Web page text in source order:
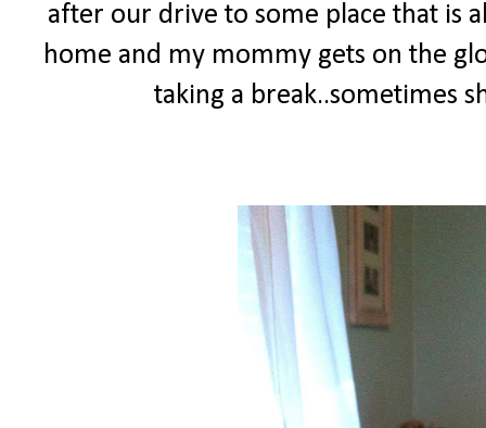
after our drive to some place that is
home and my mommy gets on the
taking a break..sometimes